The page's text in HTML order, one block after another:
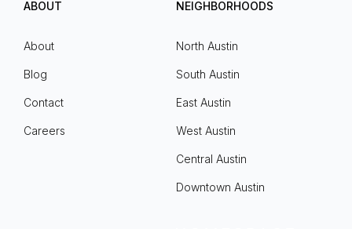
ABOUT
About
Blog
Contact
Careers
NEIGHBORHOODS
North Austin
South Austin
East Austin
West Austin
Central Austin
Downtown Austin